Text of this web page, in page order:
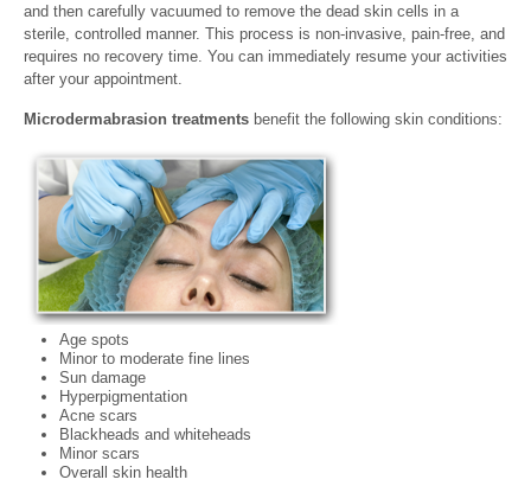
and then carefully vacuumed to remove the dead skin cells in a
sterile, controlled manner. This process is non-invasive, pain-free, and
requires no recovery time. You can immediately resume your activities
after your appointment.
Microdermabrasion treatments benefit the following skin conditions:
Age spots
Minor to moderate fine lines
Sun damage
Hyperpigmentation
Acne scars
Blackheads and whiteheads
Minor scars
Overall skin health